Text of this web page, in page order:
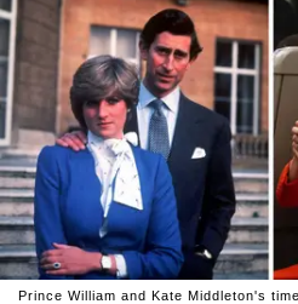
Prince William and Kate Middleton's